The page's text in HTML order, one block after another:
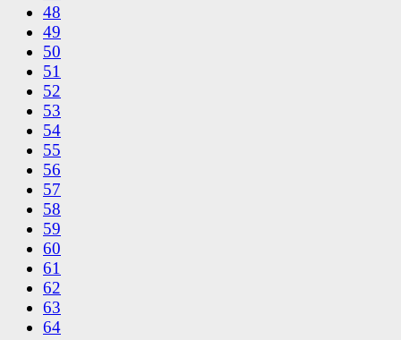
48
49
50
51
52
53
54
55
56
57
58
59
60
61
62
63
64